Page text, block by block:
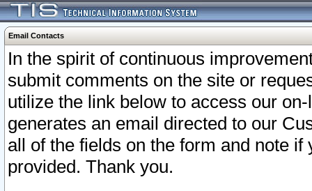
Email Contacts
In the spirit of continuous
submit comments on the site or
utilize the link below to access our
generates an email directed to our
all of the fields on the form and note
provided. Thank you.